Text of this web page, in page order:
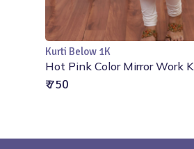
Add to Cart
Kurti Below 1K
Hot Pink Color Mirror Work
₹ 750